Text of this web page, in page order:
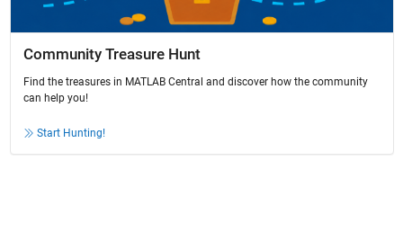
Community Treasure Hunt
Find the treasures in MATLAB Central and discover how the community
can help you!
Start Hunting!